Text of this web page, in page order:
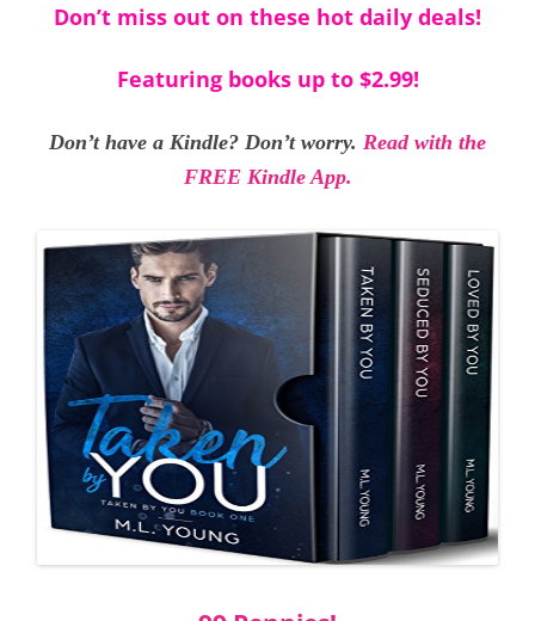
Don’t miss out on these hot daily deals!
Featuring books up to $2.99!
Don’t have a Kindle? Don’t worry. Read with the
FREE Kindle App.